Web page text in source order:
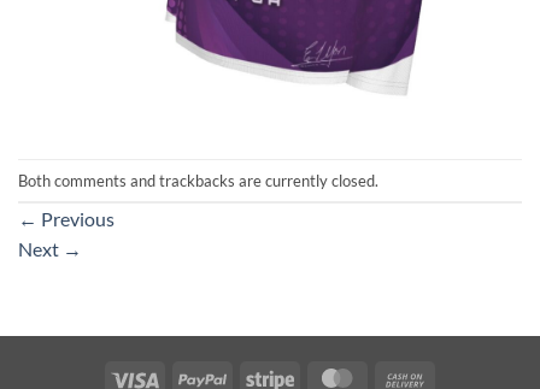
Both comments and trackbacks are currently closed.
← Previous
Next →
Visa PayPal Stripe MasterCard